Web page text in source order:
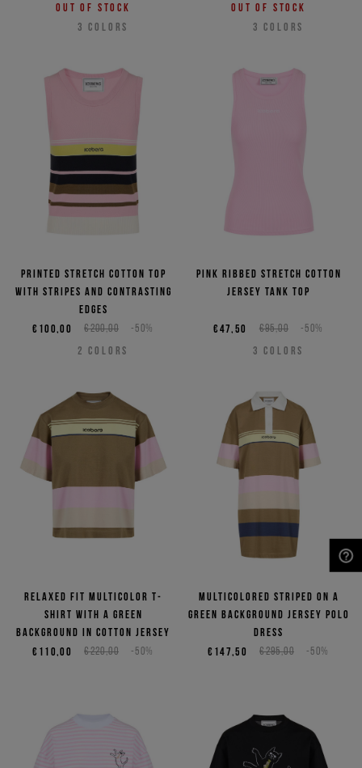
Out of stock
3 COLORS
Out of stock
3 COLORS
Printed stretch cotton top
with stripes and contrasting
edges
€200,00 -50%
€100,00
2 COLORS
Pink ribbed stretch cotton
jersey tank top
€95,00 -50%
€47,50
3 COLORS
Relaxed fit multicolor T-
shirt with a green
background in cotton jersey
€220,00 -50%
€110,00
Multicolored striped on a
green background jersey polo
dress
€295,00 -50%
€147,50
NEED HELP?